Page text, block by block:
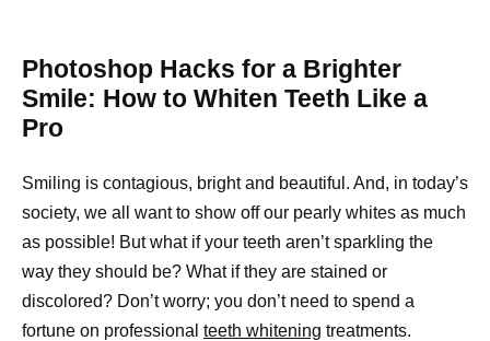
Photoshop Hacks for a Brighter
Smile: How to Whiten Teeth Like a
Pro
Smiling is contagious, bright and beautiful. And, in today’s
society, we all want to show off our pearly whites as much
as possible! But what if your teeth aren’t sparkling the
way they should be? What if they are stained or
discolored? Don’t worry; you don’t need to spend a
fortune on professional teeth whitening treatments.